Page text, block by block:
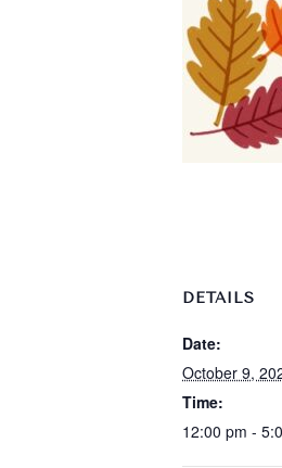
DETAILS
Date:
October 9,
Time:
12:00 pm -